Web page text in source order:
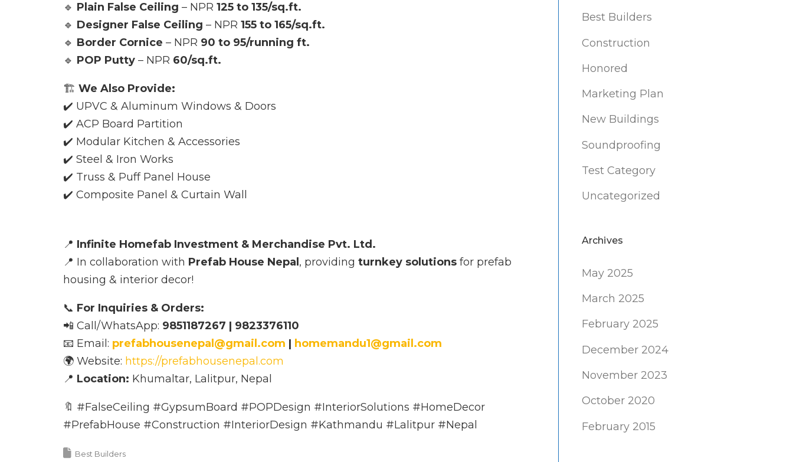
🔹 Plain False Ceiling – NPR 125 to 135/sq.ft.
🔹 Designer False Ceiling – NPR 155 to 165/sq.ft.
🔹 Border Cornice – NPR 90 to 95/running ft.
🔹 POP Putty – NPR 60/sq.ft.
🏗️ We Also Provide:
✔️ UPVC & Aluminum Windows & Doors
✔️ ACP Board Partition
✔️ Modular Kitchen & Accessories
✔️ Steel & Iron Works
✔️ Truss & Puff Panel House
✔️ Composite Panel & Curtain Wall
📍 Infinite Homefab Investment & Merchandise Pvt. Ltd.
📍 In collaboration with Prefab House Nepal , providing turnkey solutions for prefab
housing & interior decor!
📞 For Inquiries & Orders:
📲 Call/WhatsApp: 9851187267 | 9823376110
📧 Email: prefabhousenepal@gmail.com | homemandu1@gmail.com
🌍 Website: https://prefabhousenepal.com
📍 Location: Khumaltar, Lalitpur, Nepal
🔖 #FalseCeiling #GypsumBoard #POPDesign #InteriorSolutions #HomeDecor
#PrefabHouse #Construction #InteriorDesign #Kathmandu #Lalitpur #Nepal
Best Builders
Best Builders
Construction
Honored
Marketing Plan
New Buildings
Soundproofing
Test Category
Uncategorized
Archives
May 2025
March 2025
February 2025
December 2024
November 2023
October 2020
February 2015